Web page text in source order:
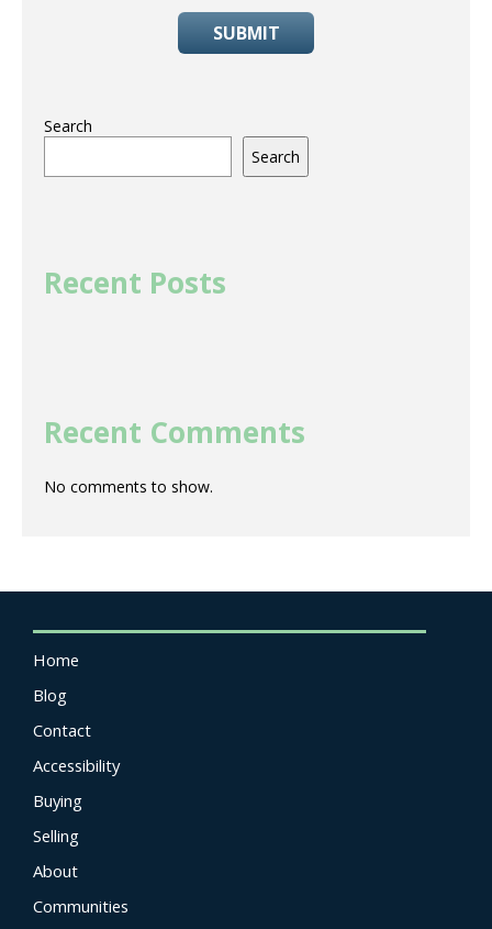
SUBMIT
Search
Search
Recent Posts
Recent Comments
No comments to show.
Home
Blog
Contact
Accessibility
Buying
Selling
About
Communities